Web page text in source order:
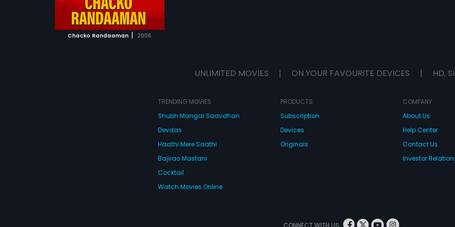
Chacko Randaaman | 2006
UNLIMITED MOVIES | ON YOUR FAVOURITE DEVICES | HD,
TRENDING MOVIES
Shubh Mangal Saavdhan
Devdas
Haathi Mere Saathi
Bajirao Mastani
Cocktail
Watch Movies Online
PRODUCTS
Subscription
Devices
Originals
COMPANY
About Us
Help Center
Contact Us
Investor
CONNECT WITH US